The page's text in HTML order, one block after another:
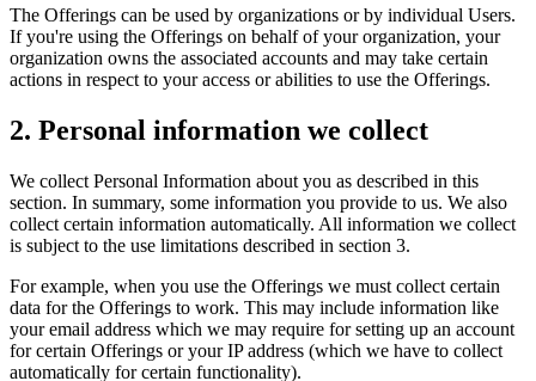
The Offerings can be used by organizations or by individual Users.
If you're using the Offerings on behalf of your organization, your
organization owns the associated accounts and may take certain
actions in respect to your access or abilities to use the Offerings.
2. Personal information we collect
We collect Personal Information about you as described in this
section. In summary, some information you provide to us. We also
collect certain information automatically. All information we collect
is subject to the use limitations described in section 3.
For example, when you use the Offerings we must collect certain
data for the Offerings to work. This may include information like
your email address which we may require for setting up an account
for certain Offerings or your IP address (which we have to collect
automatically for certain functionality).